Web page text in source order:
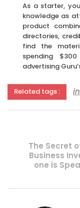
As a starter,
knowledge as
product
directories,
find the
spending
advertising
Related tags :
The Secret
Business
one is